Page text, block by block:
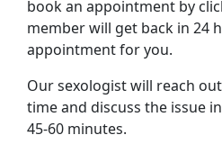
book an appointment by
member will get back in 24
appointment for you.
Our sexologist will reach
time and discuss the issue
45-60 minutes.